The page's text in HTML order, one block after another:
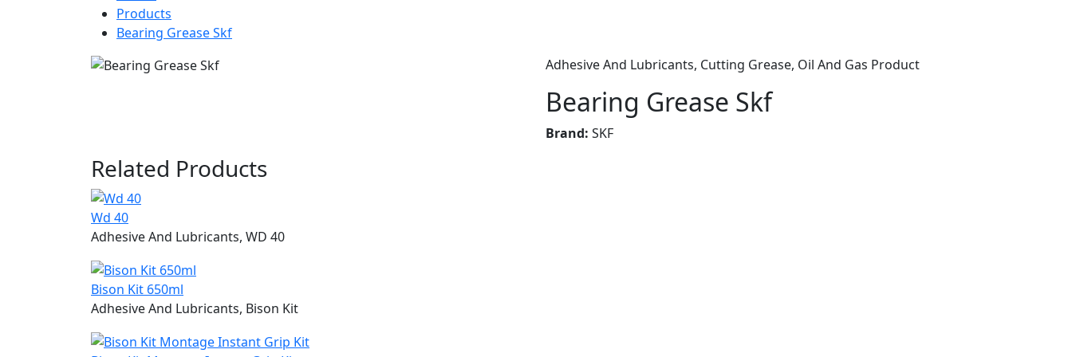
Products
Bearing Grease Skf
Adhesive And Lubricants, Cutting Grease, Oil And Gas Product
Bearing Grease Skf
Brand: SKF
Related Products
Wd 40
Adhesive And Lubricants, WD 40
Bison Kit 650ml
Adhesive And Lubricants, Bison Kit